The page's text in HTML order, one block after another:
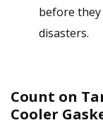
before
disasters.
Count on
Cooler